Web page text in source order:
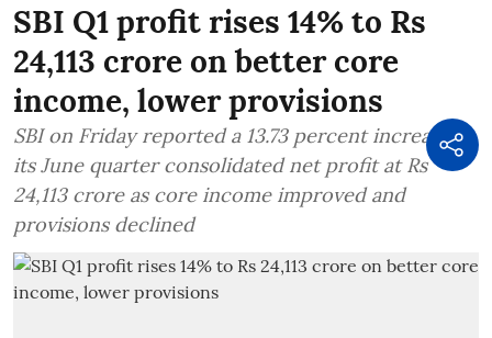
SBI Q1 profit rises 14% to Rs
24,113 crore on better core
income, lower provisions
SBI on Friday reported a 13.73 percent increase in
its June quarter consolidated net profit at Rs
24,113 crore as core income improved and
provisions declined